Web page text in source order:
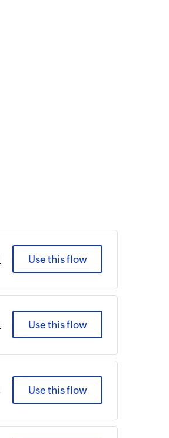
Use this flow
Use this flow
Use this flow